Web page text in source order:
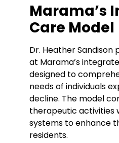
Marama’s
Care Model
Dr. Heather
at Marama’s
designed to
needs of individuals
decline. The model
therapeutic activities
systems to enhance
residents.